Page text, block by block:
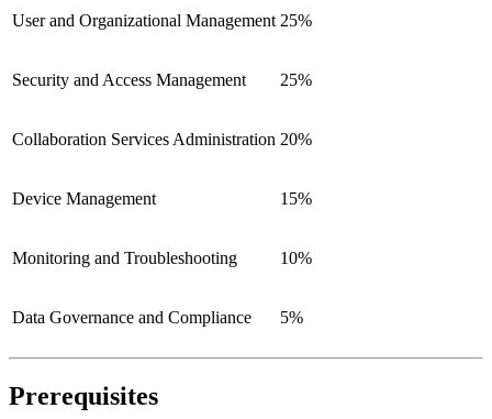
User and Organizational Management 25%
Security and Access Management 25%
Collaboration Services Administration 20%
Device Management 15%
Monitoring and Troubleshooting 10%
Data Governance and Compliance 5%
Prerequisites